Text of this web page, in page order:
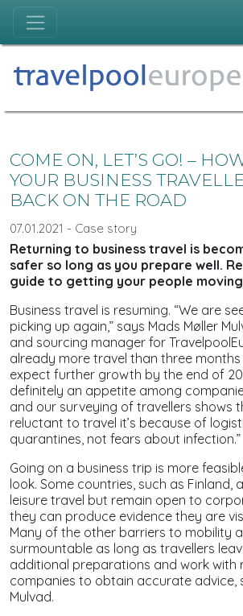
COME ON, LET’S GO! –
YOUR BUSINESS
BACK ON THE ROAD
07.01.2021 - Case story
Returning to business travel is
safer so long as you prepare well.
guide to getting your people
Business travel is resuming. “We are
picking up again,” says Mads Møller
and sourcing manager for
already more travel than three
expect further growth by the end of
definitely an appetite among
and our surveying of travellers shows
reluctant to travel it’s because of
quarantines, not fears about infection.”
Going on a business trip is more
look. Some countries, such as Finland,
leisure travel but remain open to
they can produce evidence they are
Many of the other barriers to mobility
surmountable as long as travellers
additional preparations and work with
companies to obtain accurate advice,
Mulvad.